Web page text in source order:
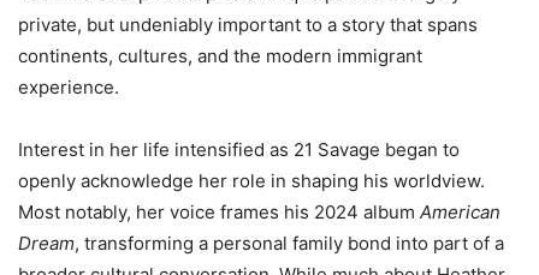
private, but undeniably important to a story that spans
continents, cultures, and the modern immigrant
experience.
Interest in her life intensified as 21 Savage began to
openly acknowledge her role in shaping his worldview.
Most notably, her voice frames his 2024 album American
Dream, transforming a personal family bond into part of a